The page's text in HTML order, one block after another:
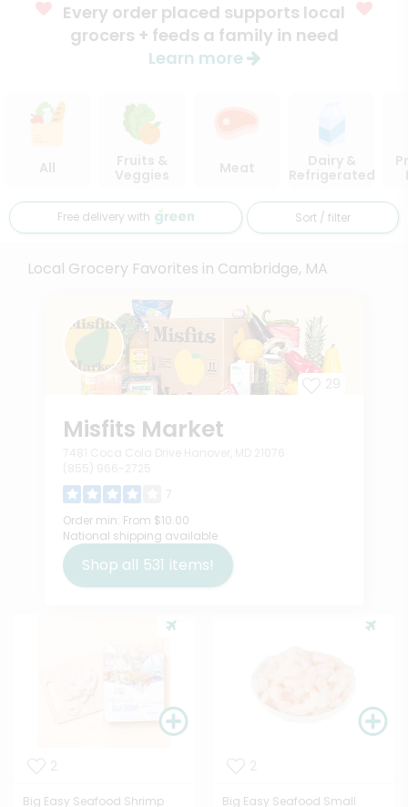
Every order placed supports local
grocers + feeds a family in need
Learn more
All
Fruits &
Veggies
Meat
Dairy &
Refrigerated
Free delivery with Sort / filter
Local Grocery Favorites in Cambridge, MA
Misfits Market
7
Order min: From $10.00
National shipping available
Shop all 531 items!
Big Easy Seafood Shrimp
Big Easy Seafood Small